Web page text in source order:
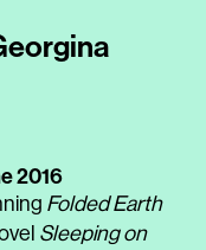
2016
Folded Earth
Sleeping on